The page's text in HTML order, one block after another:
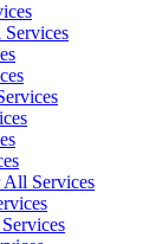
All Services